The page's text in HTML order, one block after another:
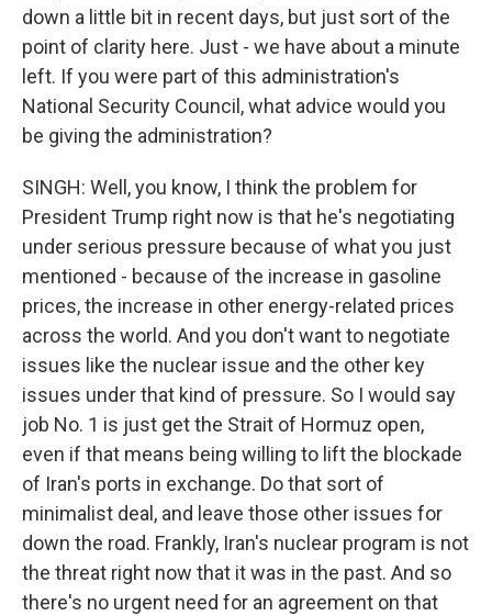
down a little bit in recent days, but just sort of the
point of clarity here. Just - we have about a minute
left. If you were part of this administration's
National Security Council, what advice would you
be giving the administration?
SINGH: Well, you know, I think the problem for
President Trump right now is that he's negotiating
under serious pressure because of what you just
mentioned - because of the increase in gasoline
prices, the increase in other energy-related prices
across the world. And you don't want to negotiate
issues like the nuclear issue and the other key
issues under that kind of pressure. So I would say
job No. 1 is just get the Strait of Hormuz open,
even if that means being willing to lift the blockade
of Iran's ports in exchange. Do that sort of
minimalist deal, and leave those other issues for
down the road. Frankly, Iran's nuclear program is not
the threat right now that it was in the past. And so
there's no urgent need for an agreement on that